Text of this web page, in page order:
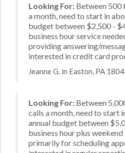
Looking For: Between 500
a month, need to start in
budget between $2,500 -
business hour service
providing answering/
interested in credit card
Jeanne G. in Easton, PA
Looking For: Between
calls a month, need to start
annual budget between
business hour plus
primarily for scheduling